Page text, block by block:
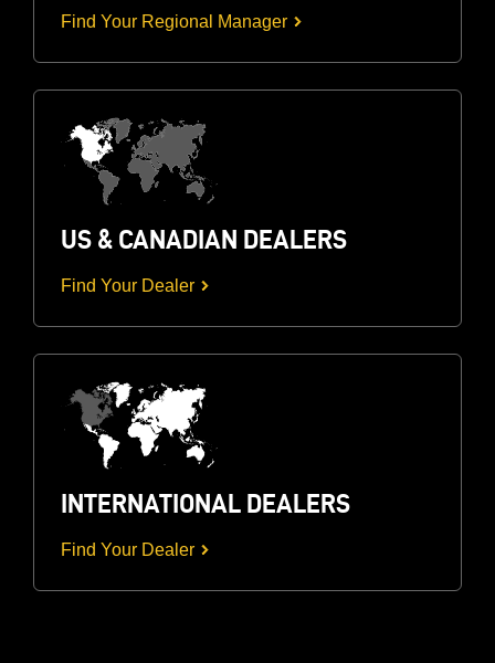
Find Your Regional Manager
US & CANADIAN DEALERS
Find Your Dealer
INTERNATIONAL DEALERS
Find Your Dealer